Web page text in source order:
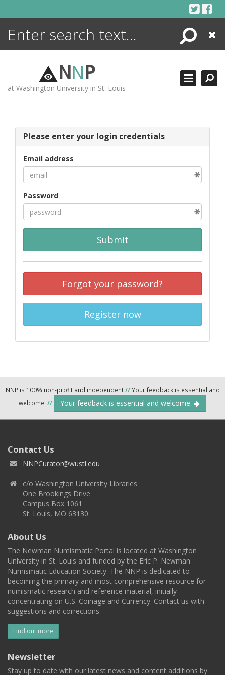
Search
Close
NNP
at Washington University in St. Louis
Please enter your login credentials
Email address
Password
Submit
Forgot your password?
Register now
NNP is 100% non-profit and independent//Your feedback is essential and
welcome. // Your feedback is essential and welcome.
Contact Us
NNPCurator@wustl.edu
c/o Washington University Libraries
One Brookings Drive
Campus Box 1061
St. Louis, MO 63130
About Us
The Newman Numismatic Portal is located at Washington
University in St. Louis and funded by the Eric P. Newman
Numismatic Education Society. The NNP is dedicated to
becoming the primary and most comprehensive resource for
numismatic research and reference material, initially
concentrating on U.S. Coinage and Currency. Contact us with
suggestions and corrections.
Find out more
Newsletter
Stay up to date with our latest news and content additions by
ENCYCLOPEDIA
MORE +